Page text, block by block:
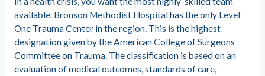
available. Bronson Methodist Hospital has the only Level
One Trauma Center in the region. This is the highest
designation given by the American College of Surgeons
Committee on Trauma. The classification is based on an
evaluation of medical outcomes, standards of care,